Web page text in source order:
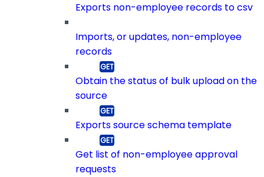
Exports non-employee records to csv
Imports, or updates, non-employee
records
Obtain the status of bulk upload on the
source
Exports source schema template
Get list of non-employee approval
requests